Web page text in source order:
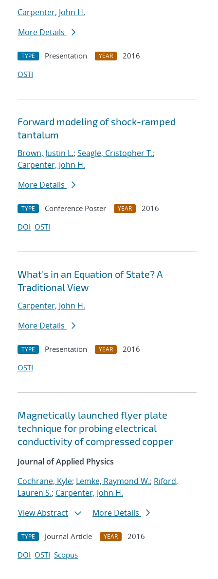
Carpenter, John H.
More Details
TYPE Presentation YEAR
2016
OSTI
Forward modeling of shock-ramped
tantalum
Brown, Justin L.; Seagle, Cristopher T.;
Carpenter, John H.
More Details
TYPE Conference Poster YEAR
2016
DOI OSTI
What's in an Equation of State? A
Traditional View
Carpenter, John H.
More Details
TYPE Presentation YEAR
2016
OSTI
Magnetically launched flyer plate
technique for probing electrical
conductivity of compressed copper
Journal of Applied Physics
Cochrane, Kyle; Lemke, Raymond W.; Riford,
Lauren S.; Carpenter, John H.
View Abstract
More Details
TYPE Journal Article YEAR
2016
DOI OSTI Scopus